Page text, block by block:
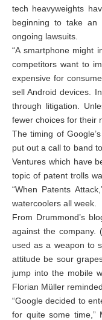
tech heavyweights
beginning to take an
ongoing lawsuits.
“A smartphone might
competitors want to
expensive for
sell Android devices.
through litigation.
fewer choices for their
The timing of
put out a call to band
Ventures which have
topic of patent trolls
“When Patents
watercoolers all week.
From Drummond’s
against the company.
used as a weapon to
attitude be sour
jump into the mobile
Florian Müller
“Google decided to
for quite some time,”